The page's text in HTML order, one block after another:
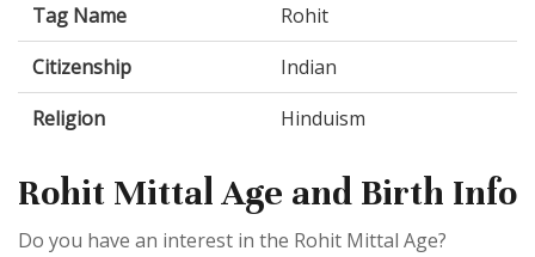
Tag Name
Rohit
Citizenship
Indian
Religion
Hinduism
Rohit Mittal Age and Birth Info
Do you have an interest in the Rohit Mittal Age?